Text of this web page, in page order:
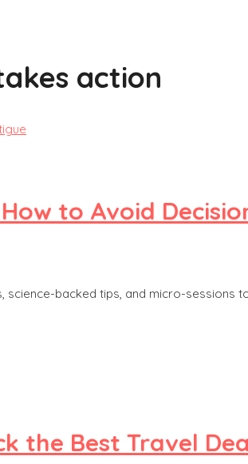
action
to Avoid
backed tips, and micro-sessions
the Best Travel